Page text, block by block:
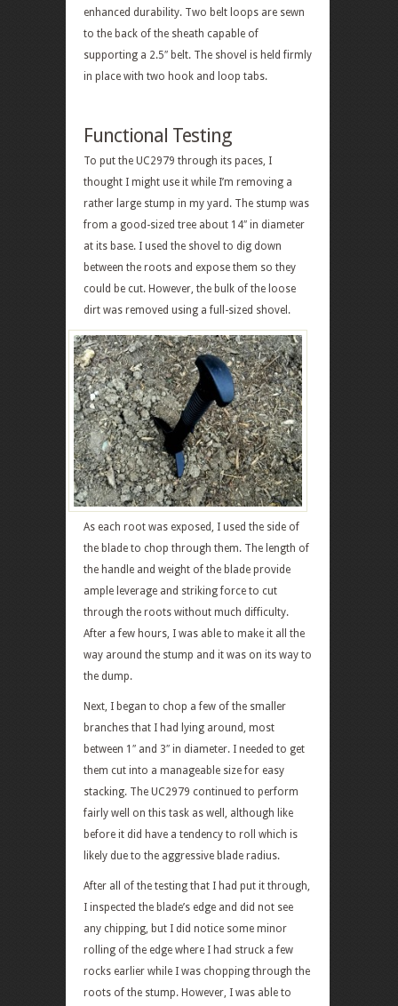
enhanced durability. Two belt loops are sewn
to the back of the sheath capable of
supporting a 2.5″ belt. The shovel is held firmly
in place with two hook and loop tabs.
Functional Testing
To put the UC2979 through its paces, I
thought I might use it while I’m removing a
rather large stump in my yard. The stump was
from a good-sized tree about 14″ in diameter
at its base. I used the shovel to dig down
between the roots and expose them so they
could be cut. However, the bulk of the loose
dirt was removed using a full-sized shovel.
As each root was exposed, I used the side of
the blade to chop through them. The length of
the handle and weight of the blade provide
ample leverage and striking force to cut
through the roots without much difficulty.
After a few hours, I was able to make it all the
way around the stump and it was on its way to
the dump.
Next, I began to chop a few of the smaller
branches that I had lying around, most
between 1″ and 3″ in diameter. I needed to get
them cut into a manageable size for easy
stacking. The UC2979 continued to perform
fairly well on this task as well, although like
before it did have a tendency to roll which is
likely due to the aggressive blade radius.
After all of the testing that I had put it through,
I inspected the blade’s edge and did not see
any chipping, but I did notice some minor
rolling of the edge where I had struck a few
rocks earlier while I was chopping through the
roots of the stump. However, I was able to